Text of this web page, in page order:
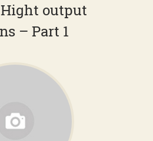
output
– Part 1